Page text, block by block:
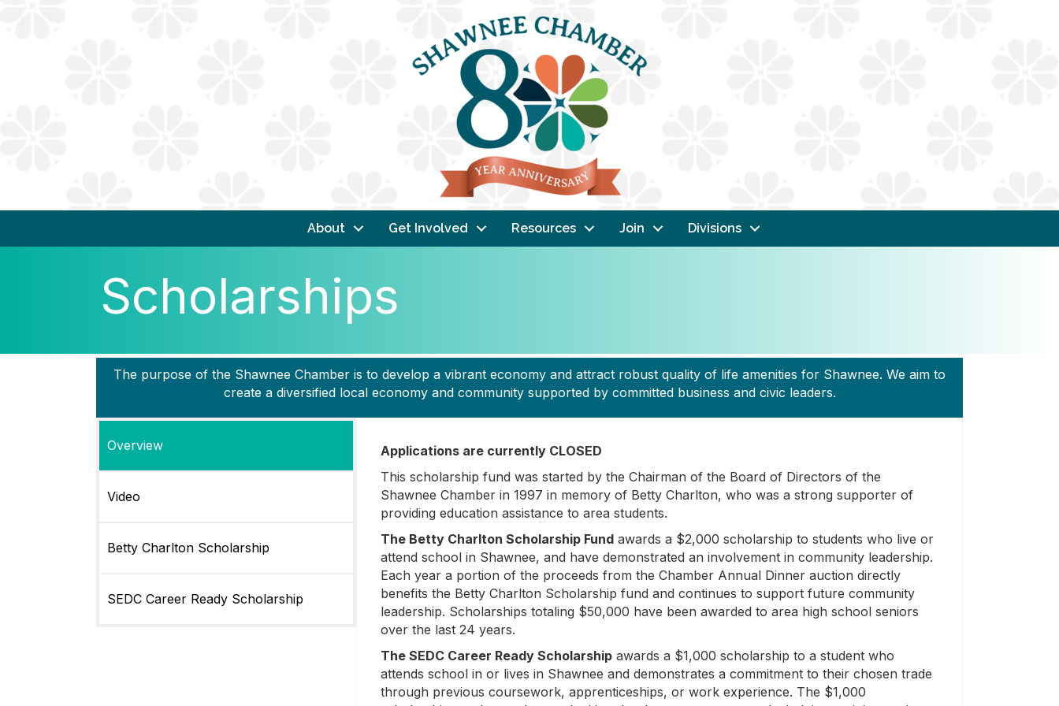
About Get Involved Resources Join Divisions
Scholarships
The purpose of the Shawnee Chamber is to develop a vibrant economy and attract robust quality of life amenities for Shawnee. We aim to
create a diversified local economy and community supported by committed business and civic leaders.
Overview
Video
Betty Charlton Scholarship
SEDC Career Ready Scholarship
Applications are currently CLOSED
This scholarship fund was started by the Chairman of the Board of Directors of the
Shawnee Chamber in 1997 in memory of Betty Charlton, who was a strong supporter of
providing education assistance to area students.
The Betty Charlton Scholarship Fund awards a $2,000 scholarship to students who live or
attend school in Shawnee, and have demonstrated an involvement in community leadership.
Each year a portion of the proceeds from the Chamber Annual Dinner auction directly
benefits the Betty Charlton Scholarship fund and continues to support future community
leadership. Scholarships totaling $50,000 have been awarded to area high school seniors
over the last 24 years.
The SEDC Career Ready Scholarship awards a $1,000 scholarship to a student who
attends school in or lives in Shawnee and demonstrates a commitment to their chosen trade
through previous coursework, apprenticeships, or work experience. The $1,000